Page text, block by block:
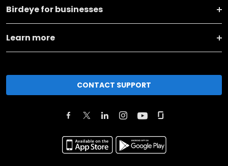
Birdeye for businesses
Learn more
CONTACT SUPPORT